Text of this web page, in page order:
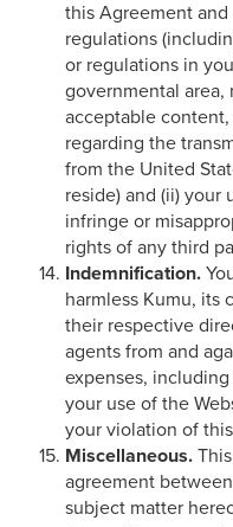
this Agreement
regulations
or regulations in
governmental
acceptable
regarding the
from the United
reside) and (ii) your
infringe or
rights of any third
Indemnification.
harmless Kumu, its
their respective
agents from and
expenses,
your use of the
your violation of
Miscellaneous.
agreement
subject matter